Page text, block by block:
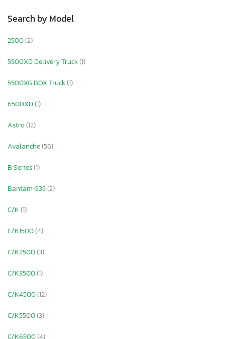
Search by Model
2500(2)
5500XD Delivery Truck(1)
5500XG BOX Truck(1)
6500XD(1)
Astro(12)
Avalanche(56)
B Series(1)
Bantam G35(2)
C/K(1)
C/K1500(4)
C/K2500(3)
C/K3500(1)
C/K4500(12)
C/K5500(3)
C/K6500(4)